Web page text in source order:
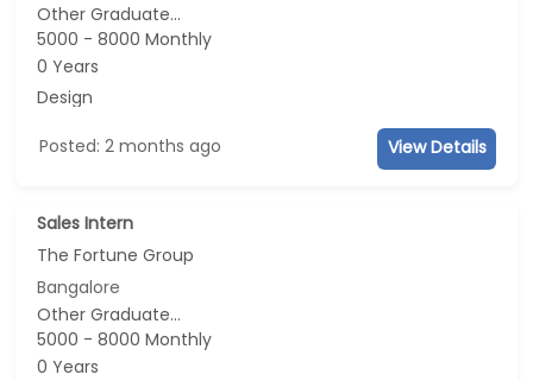
Other Graduate...
5000 - 8000 Monthly
0 Years
Design
Posted: 2 months ago View Details
Sales Intern
The Fortune Group
Bangalore
Other Graduate...
5000 - 8000 Monthly
0 Years